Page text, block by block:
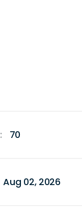
70
Aug 02, 2026